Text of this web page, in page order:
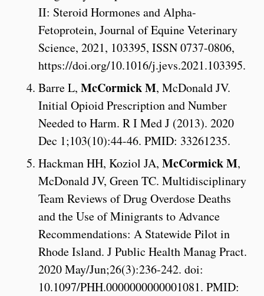
II: Steroid Hormones and Alpha-
Fetoprotein, Journal of Equine Veterinary
Science, 2021, 103395, ISSN 0737-0806,
https://doi.org/10.1016/j.jevs.2021.103395.
Barre L, McCormick M, McDonald JV.
Initial Opioid Prescription and Number
Needed to Harm. R I Med J (2013). 2020
Dec 1;103(10):44-46. PMID: 33261235.
Hackman HH, Koziol JA, McCormick M,
McDonald JV, Green TC. Multidisciplinary
Team Reviews of Drug Overdose Deaths
and the Use of Minigrants to Advance
Recommendations: A Statewide Pilot in
Rhode Island. J Public Health Manag Pract.
2020 May/Jun;26(3):236-242. doi:
10.1097/PHH.0000000000001081. PMID: